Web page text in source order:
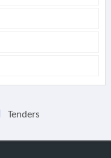
Tenders